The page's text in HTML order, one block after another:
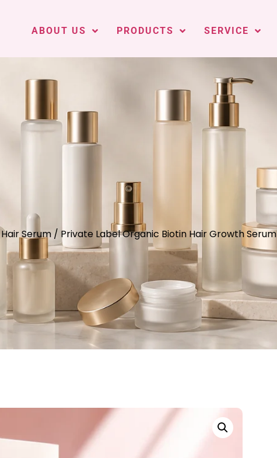
ABOUT US PRODUCTS SERVICE
Hair Serum / Private Label Organic Biotin Hair Growth Serum